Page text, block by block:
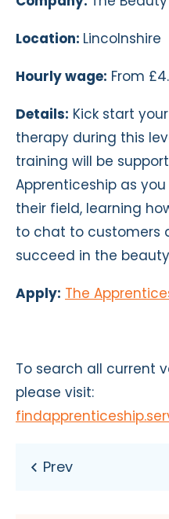
Location: Lincolnshire
Hourly wage: From
Details: Kick start
therapy during this
training will be
Apprenticeship as
their field, learning
to chat to customers
succeed in the
Apply: The
To search all current
please visit: